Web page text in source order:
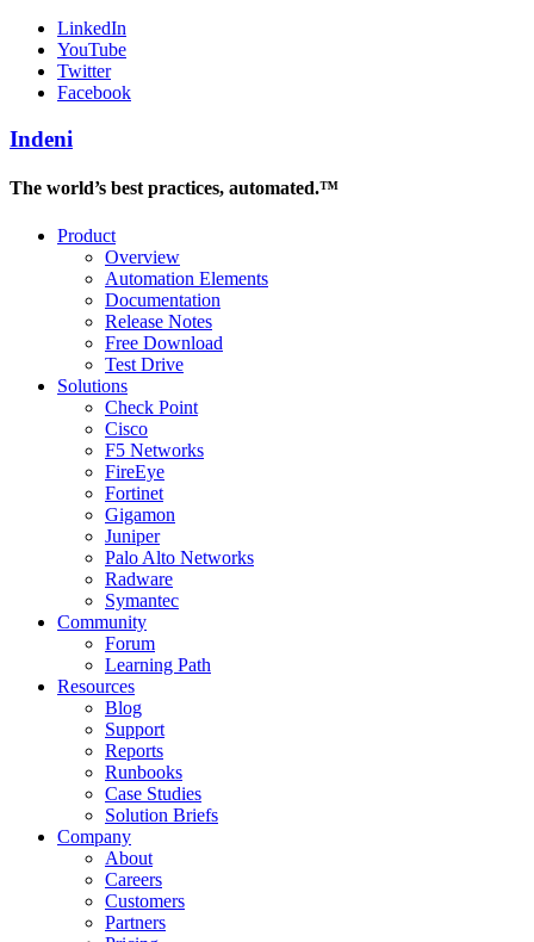
LinkedIn
YouTube
Twitter
Facebook
Indeni
The world’s best practices, automated.™
Product
Overview
Automation Elements
Documentation
Release Notes
Free Download
Test Drive
Solutions
Check Point
Cisco
F5 Networks
FireEye
Fortinet
Gigamon
Juniper
Palo Alto Networks
Radware
Symantec
Community
Forum
Learning Path
Resources
Blog
Support
Reports
Runbooks
Case Studies
Solution Briefs
Company
About
Careers
Customers
Partners